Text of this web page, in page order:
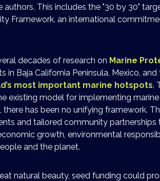
This includes the "30 by 30"
Framework, an international
decades of research on Marine
in Baja California Peninsula, Mexico,
most important marine hotspots.
existing model for implementing
has been no unifying framework.
and tailored community partnerships
growth, environmental
and the planet.
natural beauty, seed funding could